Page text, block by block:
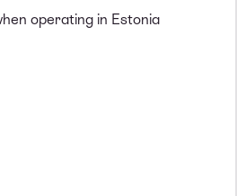
operating in Estonia